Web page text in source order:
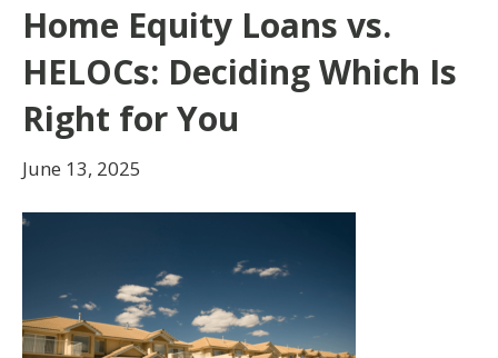
Home Equity Loans vs.
HELOCs: Deciding Which Is
Right for You
June 13, 2025